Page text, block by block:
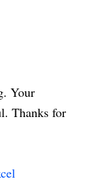
Your
Thanks for